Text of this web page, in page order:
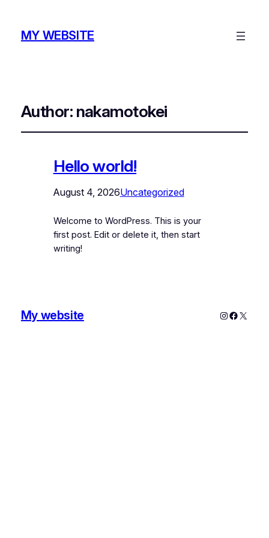
MY WEBSITE
Author: nakamotokei
Hello world!
August 4, 2026Uncategorized
Welcome to WordPress. This is your
first post. Edit or delete it, then start
writing!
My website Instagram
X